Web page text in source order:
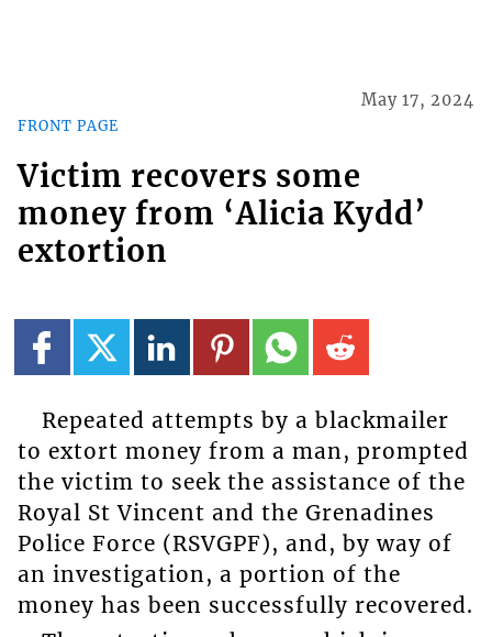
FRONT PAGE
May 17, 2024
Victim recovers some
money from ‘Alicia Kydd’
extortion
Repeated attempts by a blackmailer
to extort money from a man, prompted
the victim to seek the assistance of the
Royal St Vincent and the Grenadines
Police Force (RSVGPF), and, by way of
an investigation, a portion of the
money has been successfully recovered.